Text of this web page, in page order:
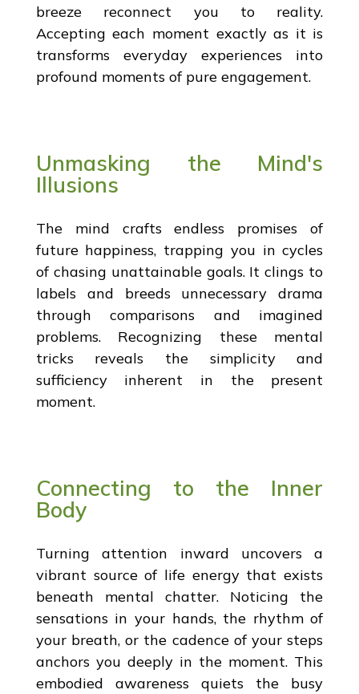
breeze reconnect you to reality.
Accepting each moment exactly as it is
transforms everyday experiences into
profound moments of pure engagement.
Unmasking the Mind's
Illusions
The mind crafts endless promises of
future happiness, trapping you in cycles
of chasing unattainable goals. It clings to
labels and breeds unnecessary drama
through comparisons and imagined
problems. Recognizing these mental
tricks reveals the simplicity and
sufficiency inherent in the present
moment.
Connecting to the Inner
Body
Turning attention inward uncovers a
vibrant source of life energy that exists
beneath mental chatter. Noticing the
sensations in your hands, the rhythm of
your breath, or the cadence of your steps
anchors you deeply in the moment. This
embodied awareness quiets the busy